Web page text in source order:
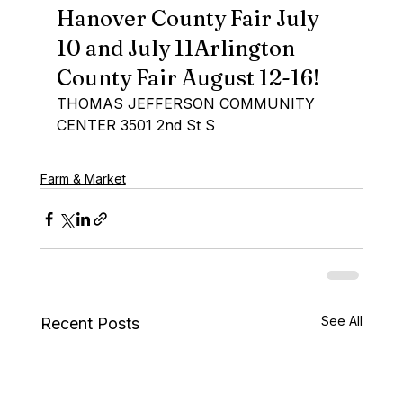
Hanover County Fair July
10 and July 11Arlington
County Fair August 12-16!
THOMAS JEFFERSON COMMUNITY
CENTER 3501 2nd St S
Farm & Market
Recent Posts See All